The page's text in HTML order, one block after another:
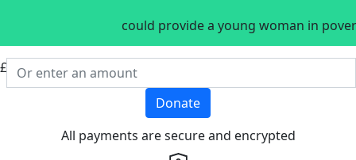
could provide a young woman in
£
Donate
All payments are secure and encrypted